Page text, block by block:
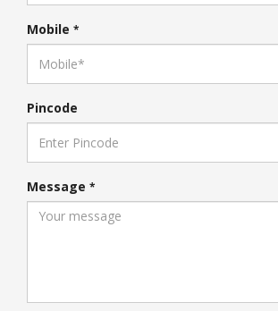
Mobile *
Pincode
Message *